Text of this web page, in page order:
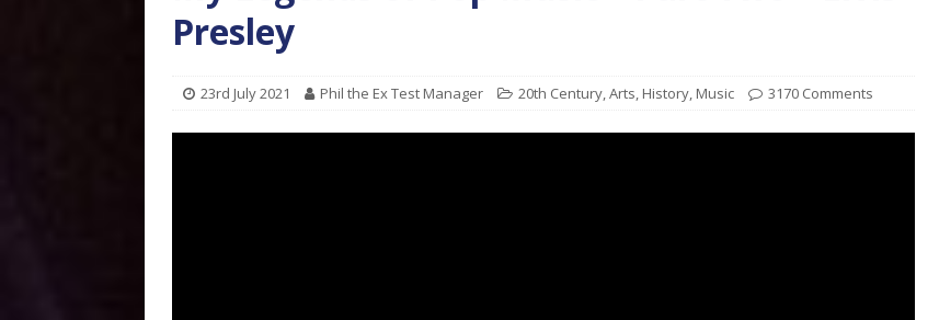
Presley
23rd July 2021 Phil the Ex Test Manager 20th Century,Arts, History, Music 3170 Comments